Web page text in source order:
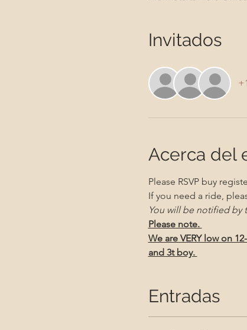
Invitados
Acerca del
Please RSVP buy
If you need a ride,
You will be notified by
Please note.
We are VERY low on
and 3t boy.
Entradas